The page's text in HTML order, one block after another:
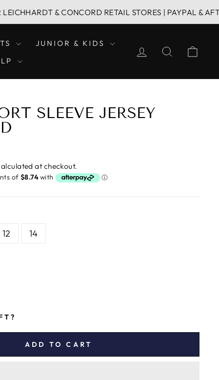
& CONCORD RETAIL STORES | PAYPAL & AFTERPAY
JUNIOR & KIDS
LOG IN SEARCH
SLEEVE JERSEY
at checkout.
12 14
ADD TO CART